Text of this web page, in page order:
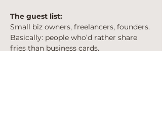
The guest list:
Small biz owners, freelancers, founders.
Basically: people who’d rather share
fries than business cards.